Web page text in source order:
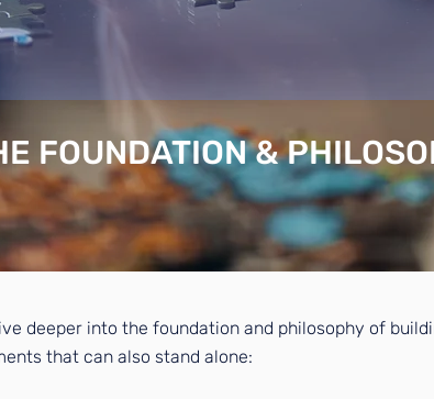
FOUNDATION &
deeper into the foundation and philosophy of
that can also stand alone:​